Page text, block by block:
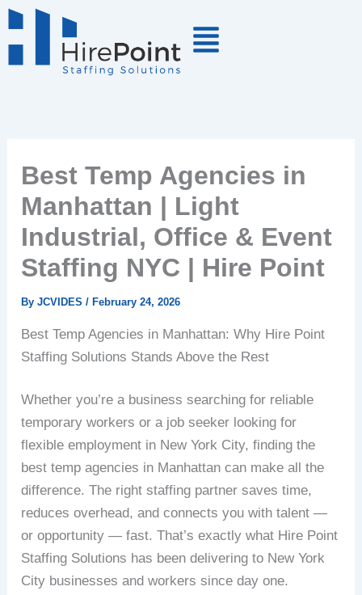
Skip
to
Best Temp Agencies in
Manhattan | Light
Industrial, Office & Event
Staffing NYC | Hire Point
ByJCVIDES/February 24, 2026
Best Temp Agencies in Manhattan: Why Hire Point
Staffing Solutions Stands Above the Rest
Whether you’re a business searching for reliable
temporary workers or a job seeker looking for
flexible employment in New York City, finding the
best temp agencies in Manhattan can make all the
difference. The right staffing partner saves time,
reduces overhead, and connects you with talent —
or opportunity — fast. That’s exactly what Hire Point
Staffing Solutions has been delivering to New York
City businesses and workers since day one.